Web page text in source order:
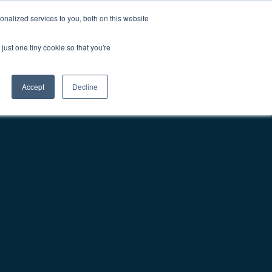
services to you, both on this website
one tiny cookie so that you're
Accept Decline
Contact Us